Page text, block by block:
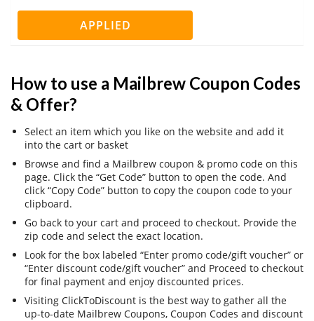
APPLIED
How to use a Mailbrew Coupon Codes
& Offer?
Select an item which you like on the website and add it
into the cart or basket
Browse and find a Mailbrew coupon & promo code on this
page. Click the “Get Code” button to open the code. And
click “Copy Code” button to copy the coupon code to your
clipboard.
Go back to your cart and proceed to checkout. Provide the
zip code and select the exact location.
Look for the box labeled “Enter promo code/gift voucher” or
“Enter discount code/gift voucher” and Proceed to checkout
for final payment and enjoy discounted prices.
Visiting ClickToDiscount is the best way to gather all the
up-to-date Mailbrew Coupons, Coupon Codes and discount